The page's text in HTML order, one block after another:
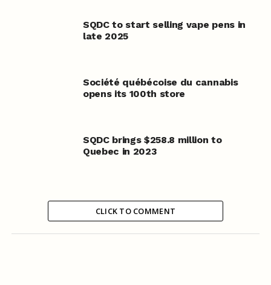
SQDC to start selling vape pens in
late 2025
Société québécoise du cannabis
opens its 100th store
SQDC brings $258.8 million to
Quebec in 2023
CLICK TO COMMENT